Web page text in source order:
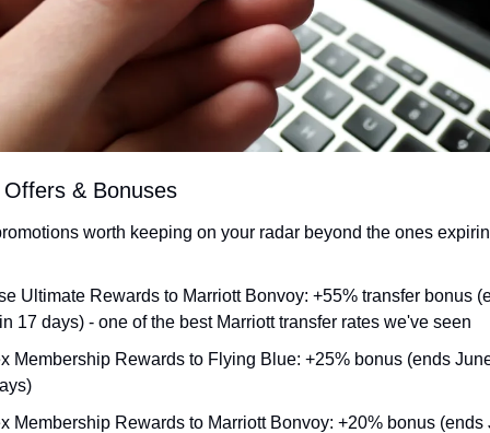
& Bonuses
worth keeping on your radar beyond the ones
Ultimate Rewards to Marriott Bonvoy: +55% transfer bonus
17 days) - one of the best Marriott transfer rates we've seen
Membership Rewards to Flying Blue: +25% bonus (ends
Membership Rewards to Marriott Bonvoy: +20% bonus (ends